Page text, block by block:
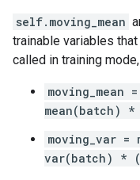
self.moving_mean
trainable variables
called in training
moving_mean
mean(batch) *
moving_var =
var(batch) *